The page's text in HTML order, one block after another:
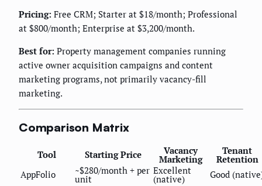
Pricing: Free CRM; Starter at $18/month; Professional
at $800/month; Enterprise at $3,200/month.
Best for: Property management companies running
active owner acquisition campaigns and content
marketing programs, not primarily vacancy-fill
marketing.
Comparison Matrix
Tool Starting Price Vacancy
Marketing
Tenant
Retention
AppFolio
~$280/month + per
unit
Excellent
(native)
Good